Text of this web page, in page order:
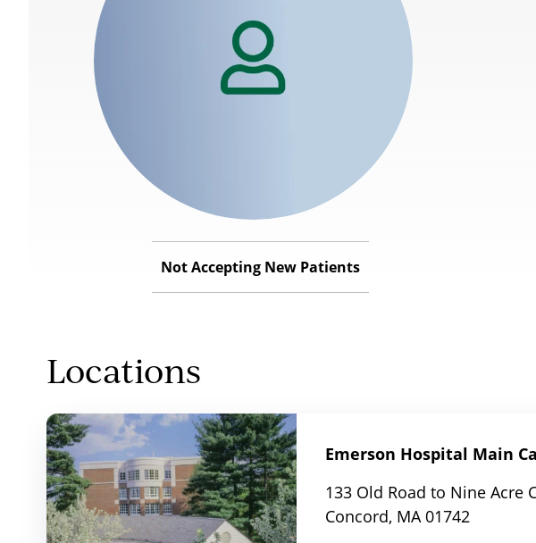
Not Accepting New Patients
Locations
Emerson Hospital Main
133 Old Road to Nine Acre
Concord, MA 01742